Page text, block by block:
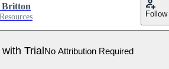
Britton
Follow
Trial No Attribution Required